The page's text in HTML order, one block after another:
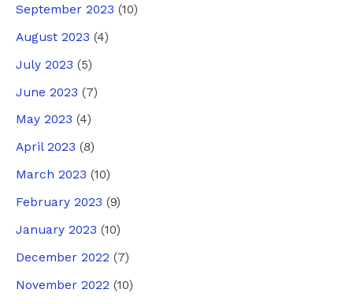
September 2023 (10)
August 2023 (4)
July 2023 (5)
June 2023 (7)
May 2023 (4)
April 2023 (8)
March 2023 (10)
February 2023 (9)
January 2023 (10)
December 2022 (7)
November 2022 (10)